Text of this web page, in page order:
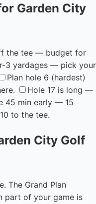
Garden City
the tee — budget for
3 yardages — pick your
Plan hole 6 (hardest)
Hole 17 is long —
45 min early — 15
to the tee.
City Golf
The Grand Plan
part of your game is